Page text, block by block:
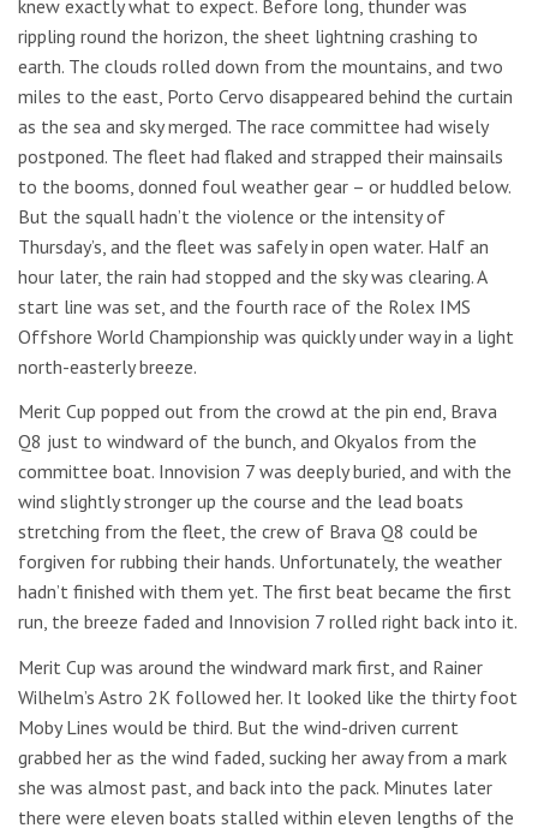
knew exactly what to expect. Before long, thunder was
rippling round the horizon, the sheet lightning crashing to
earth. The clouds rolled down from the mountains, and two
miles to the east, Porto Cervo disappeared behind the curtain
as the sea and sky merged. The race committee had wisely
postponed. The fleet had flaked and strapped their mainsails
to the booms, donned foul weather gear – or huddled below.
But the squall hadn’t the violence or the intensity of
Thursday’s, and the fleet was safely in open water. Half an
hour later, the rain had stopped and the sky was clearing. A
start line was set, and the fourth race of the Rolex IMS
Offshore World Championship was quickly under way in a light
north-easterly breeze.
Merit Cup popped out from the crowd at the pin end, Brava
Q8 just to windward of the bunch, and Okyalos from the
committee boat. Innovision 7 was deeply buried, and with the
wind slightly stronger up the course and the lead boats
stretching from the fleet, the crew of Brava Q8 could be
forgiven for rubbing their hands. Unfortunately, the weather
hadn’t finished with them yet. The first beat became the first
run, the breeze faded and Innovision 7 rolled right back into it.
Merit Cup was around the windward mark first, and Rainer
Wilhelm’s Astro 2K followed her. It looked like the thirty foot
Moby Lines would be third. But the wind-driven current
grabbed her as the wind faded, sucking her away from a mark
she was almost past, and back into the pack. Minutes later
there were eleven boats stalled within eleven lengths of the